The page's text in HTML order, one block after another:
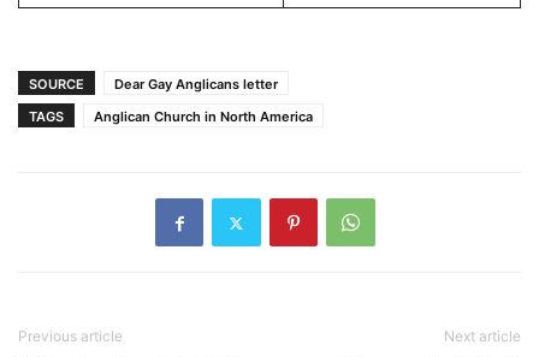
SOURCE
Dear Gay Anglicans letter
TAGS
Anglican Church in North America
Previous article Next article